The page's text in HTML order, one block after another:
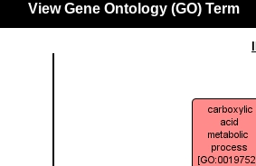
View Gene Ontology (GO) Term